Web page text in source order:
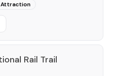
Rail Trail